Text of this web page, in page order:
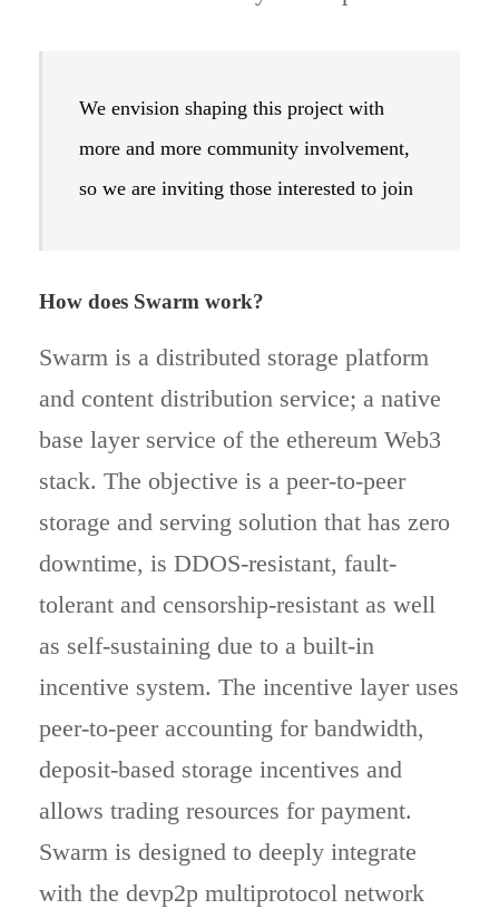
We envision shaping this project with
more and more community involvement,
so we are inviting those interested to join
How does Swarm work?
Swarm is a distributed storage platform
and content distribution service; a native
base layer service of the ethereum Web3
stack. The objective is a peer-to-peer
storage and serving solution that has zero
downtime, is DDOS-resistant, fault-
tolerant and censorship-resistant as well
as self-sustaining due to a built-in
incentive system. The incentive layer uses
peer-to-peer accounting for bandwidth,
deposit-based storage incentives and
allows trading resources for payment.
Swarm is designed to deeply integrate
with the devp2p multiprotocol network